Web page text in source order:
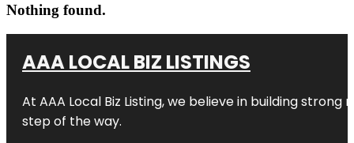
Nothing found.
AAA LOCAL BIZ LISTINGS
At AAA Local Biz Listing, we believe in building
step of the way.